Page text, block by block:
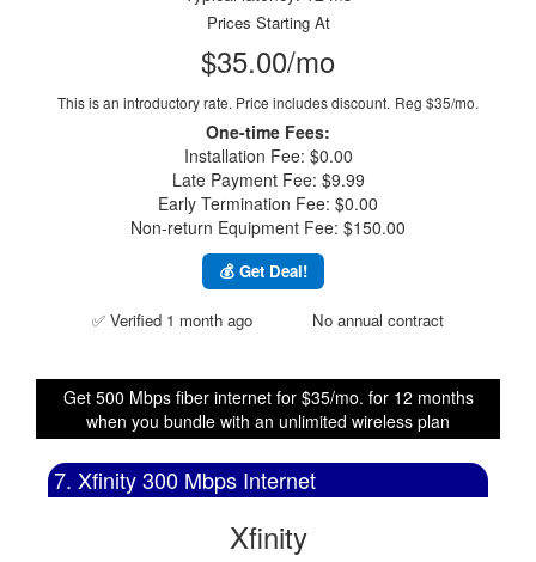
Prices Starting At
$35.00/mo
This is an introductory rate. Price includes discount. Reg $35/mo.
One-time Fees:
Installation Fee: $0.00
Late Payment Fee: $9.99
Early Termination Fee: $0.00
Non-return Equipment Fee: $150.00
💰 Get Deal!
✅ Verified 1 month ago No annual contract
Get 500 Mbps fiber internet for $35/mo. for 12 months
when you bundle with an unlimited wireless plan
7. Xfinity 300 Mbps Internet
Xfinity